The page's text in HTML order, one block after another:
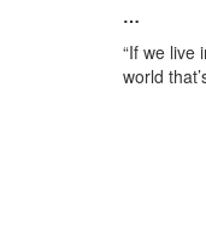
…
“If we live
world